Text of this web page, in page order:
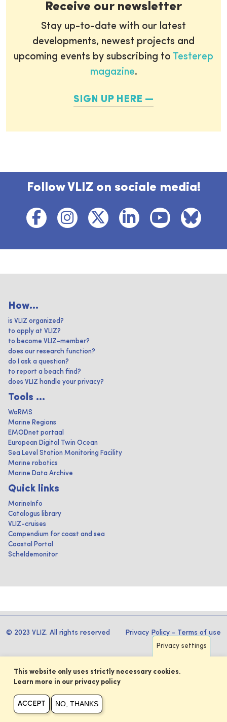
Receive our newsletter
Stay up-to-date with our latest
developments, newest projects and
upcoming events by subscribing to Testerep
magazine.
SIGN UP HERE
Follow VLIZ on sociale media!
How...
is VLIZ organized?
to apply at VLIZ?
to become VLIZ-member?
does our research function?
do I ask a question?
to report a beach find?
does VLIZ handle your privacy?
Tools ...
WoRMS
Marine Regions
EMODnet portaal
European Digital Twin Ocean
Sea Level Station Monitoring Facility
Marine robotics
Marine Data Archive
Quick links
MarineInfo
Catalogus library
VLIZ-cruises
Compendium for coast and sea
Coastal Portal
Scheldemonitor
© 2023 VLIZ. All rights reserved Privacy Policy - Terms of use
Privacy settings
This website only uses strictly necessary cookies.
Learn more in our privacy policy
ACCEPT NO, THANKS